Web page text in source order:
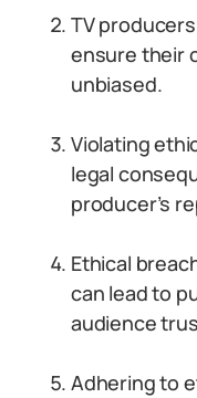
TV
ensure their
unbiased.
Violating
legal
producer’s
Ethical
can lead to
audience
Adhering to